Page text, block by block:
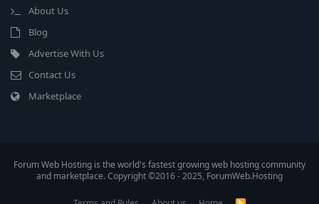
About Us
Blog
Advertise With Us
Contact Us
Marketplace
Forum Web Hosting is the world's fastest growing web hosting community
and marketplace. Copyright ©2016 - 2025, ForumWeb.Hosting